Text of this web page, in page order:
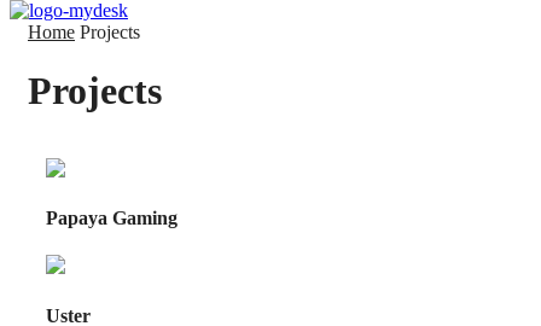
Home Projects
Projects
Papaya Gaming
Uster